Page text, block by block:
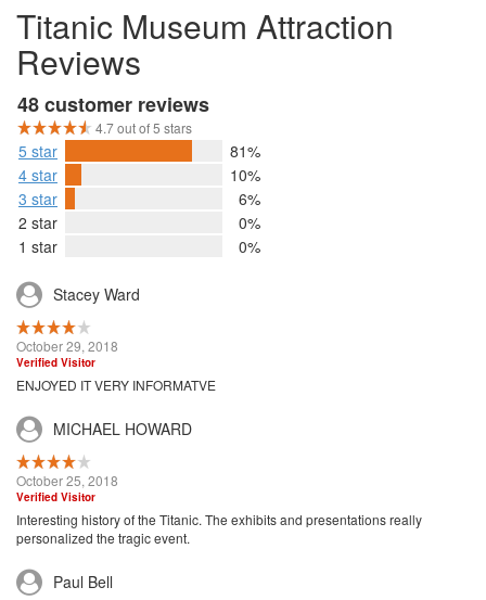
Titanic Museum Attraction
Reviews
48 customer reviews
4.7 out of 5 stars
5 star
81%
4 star
10%
3 star
6%
2 star
0%
1 star
0%
Stacey Ward
October 29, 2018
Verified Visitor
ENJOYED IT VERY INFORMATVE
MICHAEL HOWARD
October 25, 2018
Verified Visitor
Interesting history of the Titanic. The exhibits and presentations really
personalized the tragic event.
Paul Bell